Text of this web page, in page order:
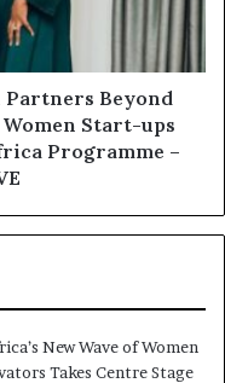
Partners Beyond
Start-ups
Programme –